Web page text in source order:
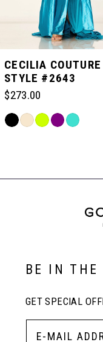
5
6
CECILIA COUTURE
STYLE #2643
$273.00
Skip
to
End
BE IN THE
GET SPECIAL